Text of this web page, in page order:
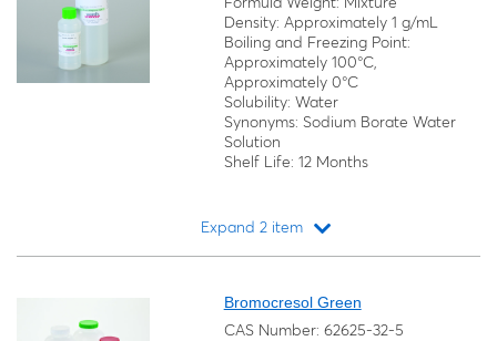
Density: Approximately 1 g/mL
Boiling and Freezing Point:
Approximately 100°C,
Approximately 0°C
Solubility: Water
Synonyms: Sodium Borate Water
Solution
Shelf Life: 12 Months
Expand 2 item
Bromocresol Green
CAS Number: 62625-32-5